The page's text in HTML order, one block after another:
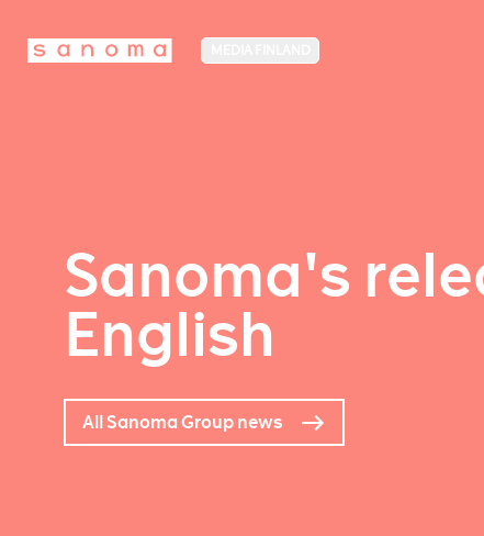
Sanoma's
English
All Sanoma Group news